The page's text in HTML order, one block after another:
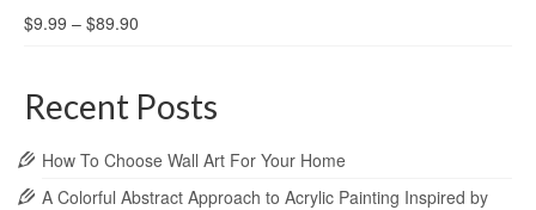
$9.99 – $89.90
Recent Posts
How To Choose Wall Art For Your Home
A Colorful Abstract Approach to Acrylic Painting Inspired by